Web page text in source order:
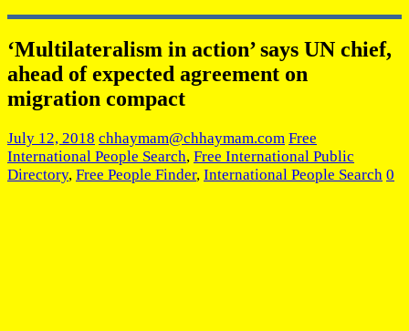
‘Multilateralism in action’ says UN chief,
ahead of expected agreement on
migration compact
July 12, 2018 chhaymam@chhaymam.com Free
International People Search, Free International Public
Directory, Free People Finder, International People Search 0